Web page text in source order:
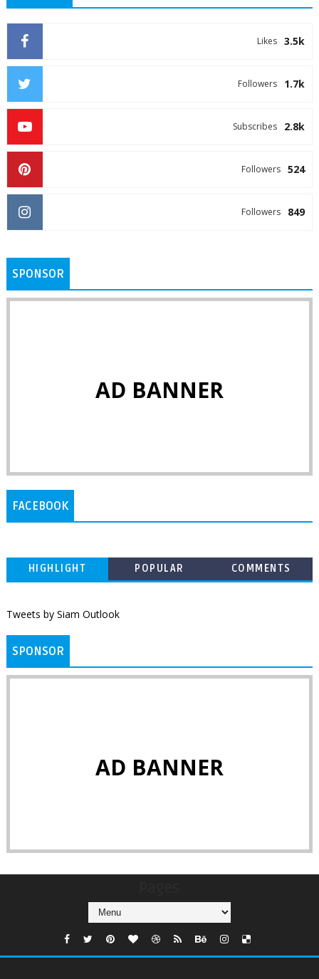
3.5k
Likes
1.7k
Followers
2.8k
Subscribes
524
Followers
849
Followers
SPONSOR
AD BANNER
FACEBOOK
HIGHLIGHT POPULAR COMMENTS
Tweets by Siam Outlook
SPONSOR
AD BANNER